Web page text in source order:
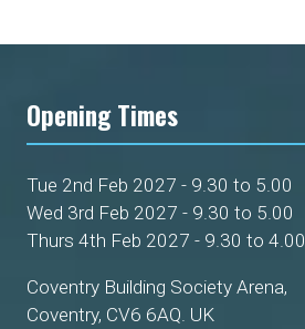
Opening Times
Tue 2nd Feb 2027 - 9.30 to 5.00
Wed 3rd Feb 2027 - 9.30 to 5.00
Thurs 4th Feb 2027 - 9.30 to 4.00
Coventry Building Society Arena,
Coventry, CV6 6AQ. UK